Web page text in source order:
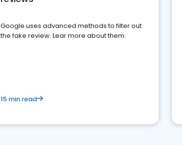
Google uses advanced methods to filter out
the fake review. Lear more about them.
15 min read